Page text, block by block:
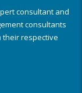
consultant and
consultants
their respective